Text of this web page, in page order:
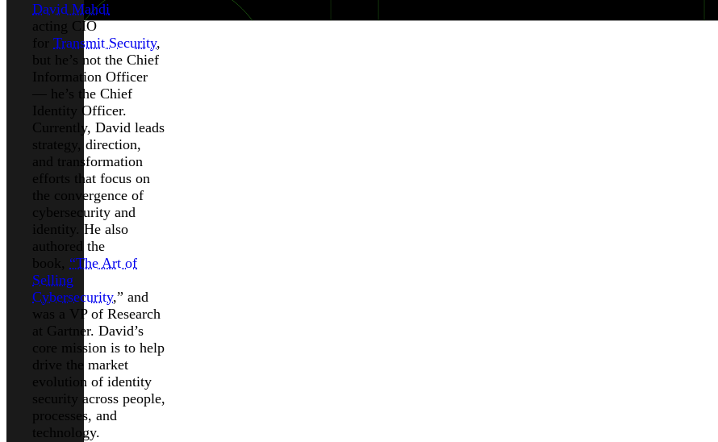
David Mahdi
acting CIO
for Transmit Security,
but he’s not the Chief
Information Officer
— he’s the Chief
Identity Officer.
Currently, David leads
strategy, direction,
and transformation
efforts that focus on
the convergence of
cybersecurity and
identity. He also
authored the
book, “The Art of
Selling
Cybersecurity,” and
was a VP of Research
at Gartner. David’s
core mission is to help
drive the market
evolution of identity
security across people,
processes, and
technology.